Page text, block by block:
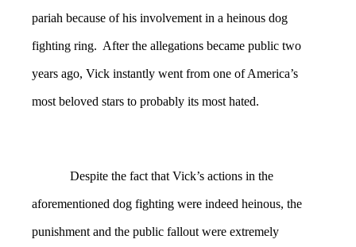
pariah because of his involvement in a heinous dog
fighting ring. After the allegations became public two
years ago, Vick instantly went from one of America’s
most beloved stars to probably its most hated.
Despite the fact that Vick’s actions in the
aforementioned dog fighting were indeed heinous, the
punishment and the public fallout were extremely